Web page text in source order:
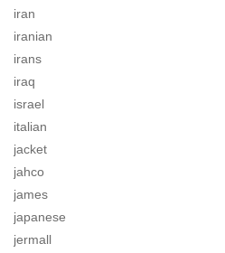
iran
iranian
irans
iraq
israel
italian
jacket
jahco
james
japanese
jermall